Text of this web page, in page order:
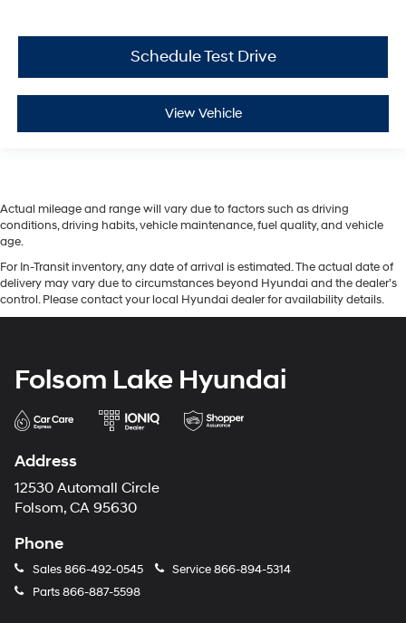
Schedule Test Drive
View Vehicle
Actual mileage and range will vary due to factors such as driving
conditions, driving habits, vehicle maintenance, fuel quality, and vehicle
age.
For In-Transit inventory, any date of arrival is estimated. The actual date of
delivery may vary due to circumstances beyond Hyundai and the dealer’s
control. Please contact your local Hyundai dealer for availability details.
Folsom Lake Hyundai
Address
12530 Automall Circle
Folsom, CA 95630
Phone
Sales866-492-0545 Service866-894-5314
Parts866-887-5598